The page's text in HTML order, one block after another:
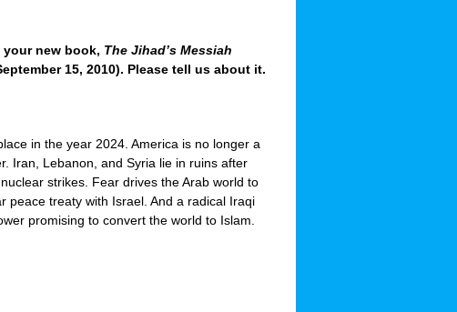
your new book, The Jihad’s Messiah
15, 2010). Please tell us about it.
in the year 2024. America is no longer a
Iran, Lebanon, and Syria lie in ruins after
strikes. Fear drives the Arab world to
peace treaty with Israel. And a radical Iraqi
promising to convert the world to Islam.